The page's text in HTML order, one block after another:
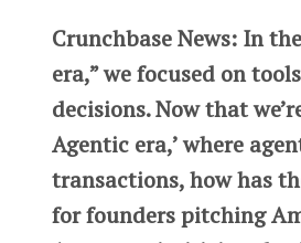
Crunchbase News: In
era,” we focused on
decisions. Now that
Agentic era,’ where
transactions, how has
for founders pitching